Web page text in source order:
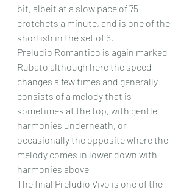
bit, albeit at a slow pace of 75
crotchets a minute, and is one of the
shortish in the set of 6.
Preludio Romantico is again marked
Rubato although here the speed
changes a few times and generally
consists of a melody that is
sometimes at the top, with gentle
harmonies underneath, or
occasionally the opposite where the
melody comes in lower down with
harmonies above
The final Preludio Vivo is one of the